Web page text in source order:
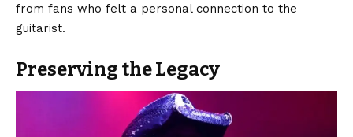
from fans who felt a personal connection to the
guitarist.
Preserving the Legacy